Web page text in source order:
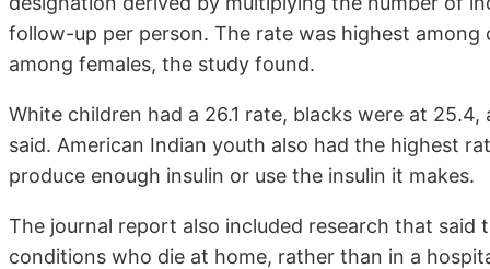
follow-up per person. The rate was highest
among females, the study found.
White children had a 26.1 rate, blacks were at
said. American Indian youth also had the highest
produce enough insulin or use the insulin it makes.
The journal report also included research that
conditions who die at home, rather than in a